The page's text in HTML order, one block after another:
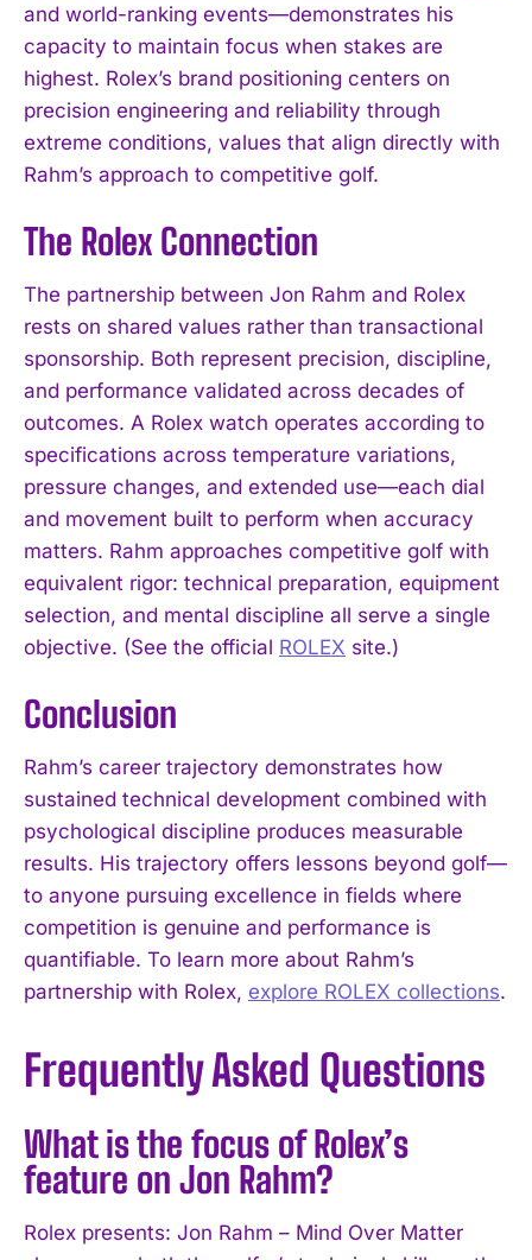
and world-ranking events—demonstrates his
capacity to maintain focus when stakes are
highest. Rolex’s brand positioning centers on
precision engineering and reliability through
extreme conditions, values that align directly with
Rahm’s approach to competitive golf.
The Rolex Connection
The partnership between Jon Rahm and Rolex
rests on shared values rather than transactional
sponsorship. Both represent precision, discipline,
and performance validated across decades of
outcomes. A Rolex watch operates according to
specifications across temperature variations,
pressure changes, and extended use—each dial
and movement built to perform when accuracy
matters. Rahm approaches competitive golf with
equivalent rigor: technical preparation, equipment
selection, and mental discipline all serve a single
objective. (See the official ROLEX site.)
Conclusion
Rahm’s career trajectory demonstrates how
sustained technical development combined with
psychological discipline produces measurable
results. His trajectory offers lessons beyond golf—
to anyone pursuing excellence in fields where
competition is genuine and performance is
quantifiable. To learn more about Rahm’s
partnership with Rolex, explore ROLEX collections.
Frequently Asked Questions
What is the focus of Rolex’s
feature on Jon Rahm?
Rolex presents: Jon Rahm – Mind Over Matter